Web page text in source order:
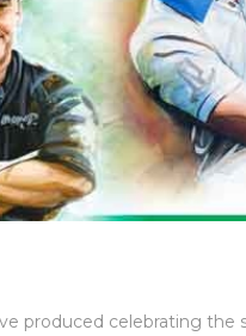
produced celebrating the